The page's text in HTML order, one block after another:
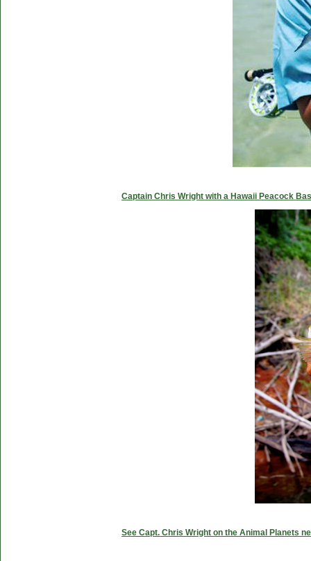
Captain Chris Wright with a Hawaii Peacock
See Capt. Chris Wright on the Animal Planets